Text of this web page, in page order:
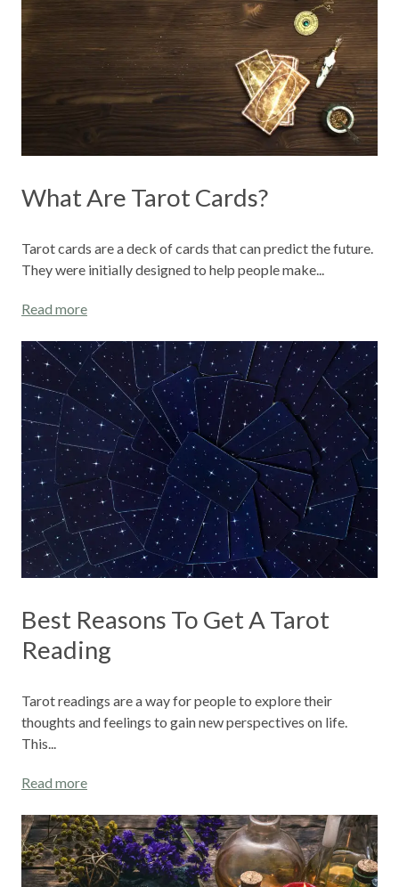
What Are Tarot Cards?
Tarot cards are a deck of cards that can predict the future.
They were initially designed to help people make...
Read more
Best Reasons To Get A Tarot
Reading
Tarot readings are a way for people to explore their
thoughts and feelings to gain new perspectives on life.
This...
Read more